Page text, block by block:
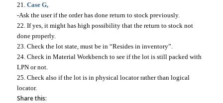
21. Case G,
-Ask the user if the order has done return to stock previously.
22. If yes, it might has high possibility that the return to stock not
done properly.
23. Check the lot state, must be in “Resides in inventory”.
24. Check in Material Workbench to see if the lot is still packed with
LPN or not.
25. Check also if the lot is in physical locator rather than logical
locator.
Share this: